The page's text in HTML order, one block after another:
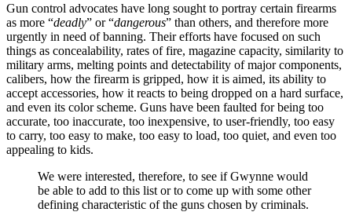
Gun control advocates have long sought to portray certain firearms
as more “deadly” or “dangerous” than others, and therefore more
urgently in need of banning. Their efforts have focused on such
things as concealability, rates of fire, magazine capacity, similarity to
military arms, melting points and detectability of major components,
calibers, how the firearm is gripped, how it is aimed, its ability to
accept accessories, how it reacts to being dropped on a hard surface,
and even its color scheme. Guns have been faulted for being too
accurate, too inaccurate, too inexpensive, to user-friendly, too easy
to carry, too easy to make, too easy to load, too quiet, and even too
appealing to kids.
We were interested, therefore, to see if Gwynne would
be able to add to this list or to come up with some other
defining characteristic of the guns chosen by criminals.